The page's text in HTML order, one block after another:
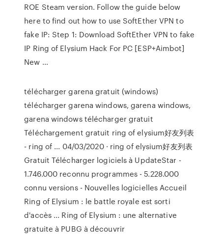
ROE Steam version. Follow the guide below
here to find out how to use SoftEther VPN to
fake IP: Step 1: Download SoftEther VPN to fake
IP Ring of Elysium Hack For PC [ESP+Aimbot]
New …
télécharger garena gratuit (windows)
télécharger garena windows, garena windows,
garena windows télécharger gratuit
Téléchargement gratuit ring of elysium好友列表
- ring of ... 04/03/2020 · ring of elysium好友列表
Gratuit Télécharger logiciels à UpdateStar -
1.746.000 reconnu programmes - 5.228.000
connu versions - Nouvelles logicielles Accueil
Ring of Elysium : le battle royale est sorti
d'accès ... Ring of Elysium : une alternative
gratuite à PUBG à découvrir